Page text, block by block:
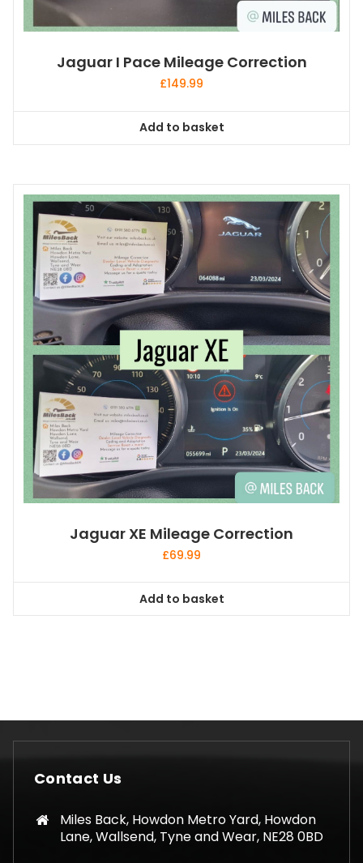
Jaguar I Pace Mileage Correction
£149.99
Add to basket
Jaguar XE Mileage Correction
£69.99
Add to basket
Contact Us
Miles Back, Howdon Metro Yard, Howdon
Lane, Wallsend, Tyne and Wear, NE28 0BD